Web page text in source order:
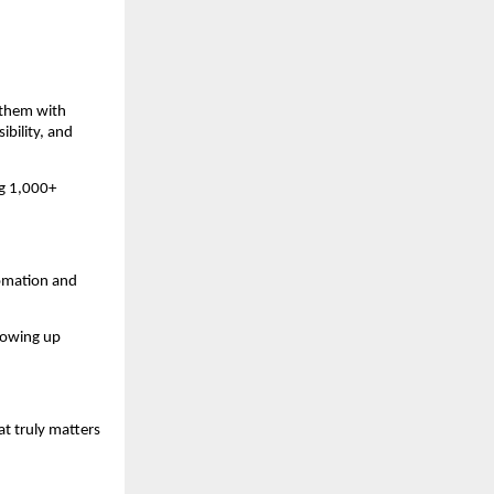
with
and
1,000+
and
up
truly matters